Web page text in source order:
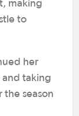
making
to
her
and taking
the season